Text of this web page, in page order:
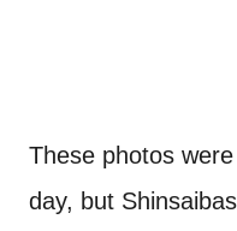
These photos
day, but